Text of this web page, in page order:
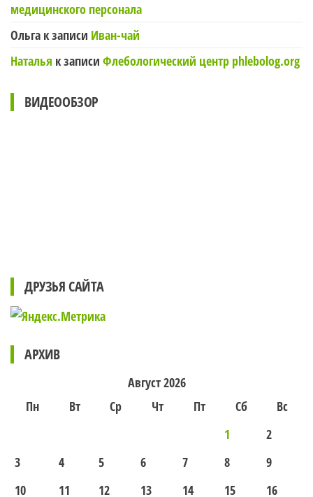
медицинского персонала
Ольга к записи Иван-чай
Наталья к записи Флебологический центр phlebolog.org
ВИДЕООБЗОР
ДРУЗЬЯ САЙТА
АРХИВ
Август 2026
Пн
Вт Ср Чт Пт Сб
Вс
1
2
3
4 5 6 7 8
9
10
11 12 13 14 15 16